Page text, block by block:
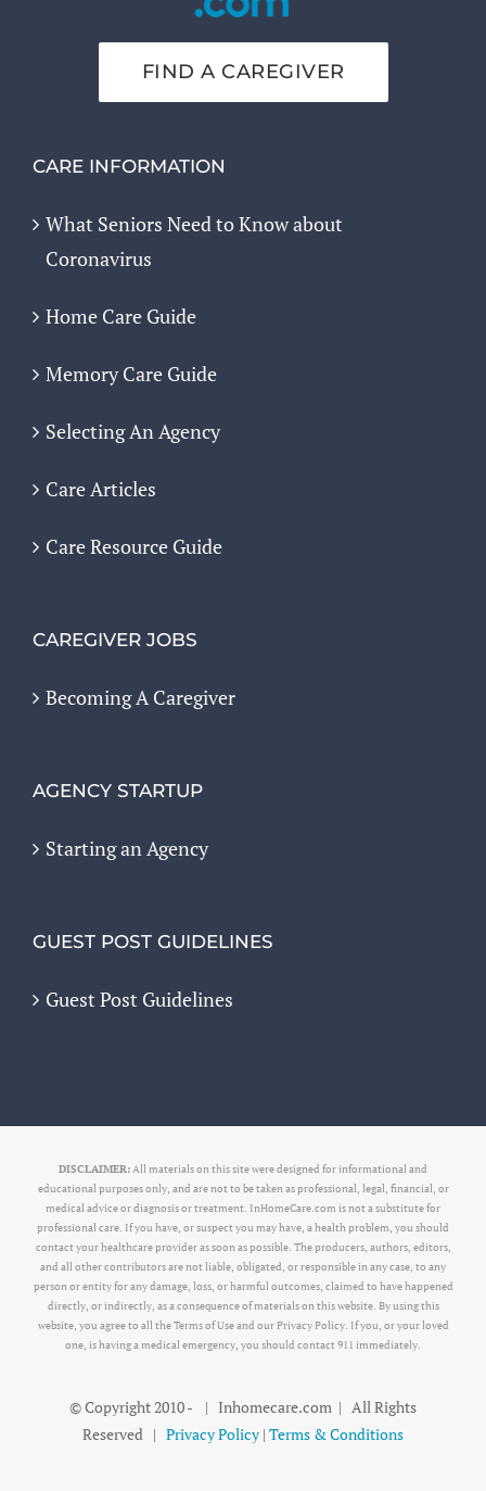
FIND A CAREGIVER
CARE INFORMATION
What Seniors Need to Know about
Coronavirus
Home Care Guide
Memory Care Guide
Selecting An Agency
Care Articles
Care Resource Guide
CAREGIVER JOBS
Becoming A Caregiver
AGENCY STARTUP
Starting an Agency
GUEST POST GUIDELINES
Guest Post Guidelines
DISCLAIMER:All materials on this site were designed for informational and
educational purposes only, and are not to be taken as professional, legal, financial, or
medical advice or diagnosis or treatment. InHomeCare.com is not a substitute for
professional care. If you have, or suspect you may have, a health problem, you should
contact your healthcare provider as soon as possible. The producers, authors, editors,
and all other contributors are not liable, obligated, or responsible in any case, to any
person or entity for any damage, loss, or harmful outcomes, claimed to have happened
directly, or indirectly, as a consequence of materials on this website. By using this
website, you agree to all the Terms of Use and our Privacy Policy. If you, or your loved
one, is having a medical emergency, you should contact 911 immediately.
© Copyright 2010 -
| Inhomecare.com | All Rights
Reserved | Privacy Policy | Terms & Conditions